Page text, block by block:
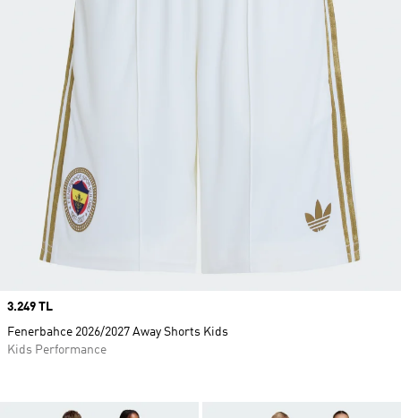
Price
3.249 TL
Fenerbahce 2026/2027 Away Shorts Kids
Kids Performance